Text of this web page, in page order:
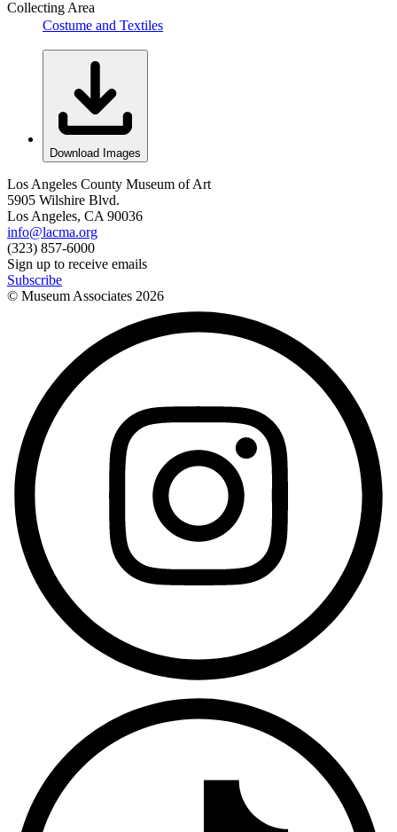
Collecting Area
Costume and Textiles
Download Images
Los Angeles County Museum of Art
5905 Wilshire Blvd.
Los Angeles, CA 90036
info@lacma.org
(323) 857-6000
Sign up to receive emails
Subscribe
© Museum Associates 2026